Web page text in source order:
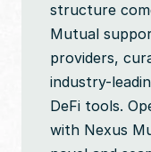
structure
Mutual
providers,
industry-
DeFi tools.
with Nexus